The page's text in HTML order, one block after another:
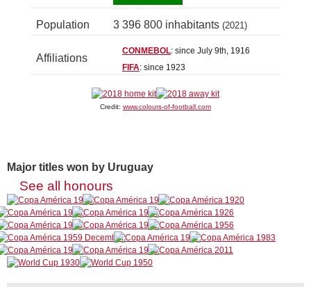
Population 3 396 800 inhabitants (2021)
Affiliations
CONMEBOL: since July 9th, 1916
FIFA: since 1923
Credit: www.colours-of-football.com
Major titles won by Uruguay
See all honours